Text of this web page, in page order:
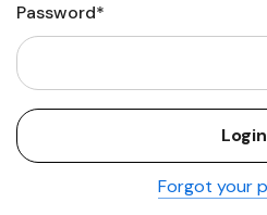
Password*
Forgot your